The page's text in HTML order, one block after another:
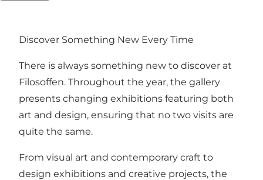
Discover Something New Every Time
There is always something new to discover at
Filosoffen. Throughout the year, the gallery
presents changing exhibitions featuring both
art and design, ensuring that no two visits are
quite the same.
From visual art and contemporary craft to
design exhibitions and creative projects, the